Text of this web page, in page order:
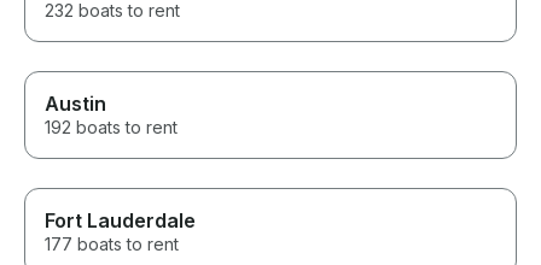
232 boats to rent
Austin
192 boats to rent
Fort Lauderdale
177 boats to rent